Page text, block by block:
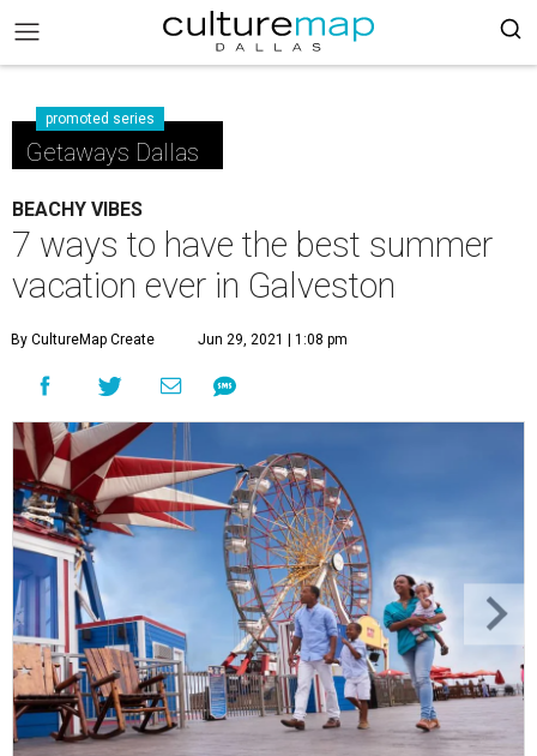
promoted series
Getaways Dallas
BEACHY VIBES
7 ways to have the best summer
vacation ever in Galveston
By CultureMap Create Jun 29, 2021 | 1:08 pm